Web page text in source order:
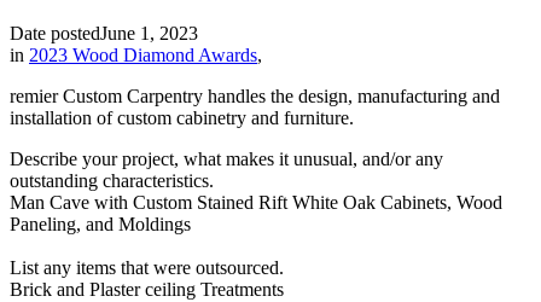
Date postedJune 1, 2023
in 2023 Wood Diamond Awards,
remier Custom Carpentry handles the design, manufacturing and
installation of custom cabinetry and furniture.
Describe your project, what makes it unusual, and/or any
outstanding characteristics.
Man Cave with Custom Stained Rift White Oak Cabinets, Wood
Paneling, and Moldings
List any items that were outsourced.
Brick and Plaster ceiling Treatments